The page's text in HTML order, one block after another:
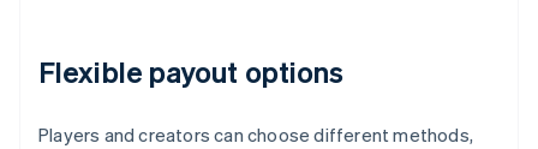
Flexible payout options
Players and creators can choose different methods,